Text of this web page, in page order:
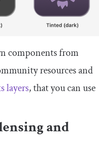
components from
resources and
layers, that you can use
and